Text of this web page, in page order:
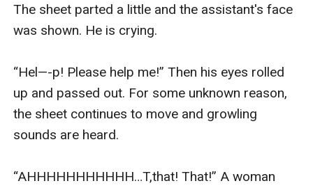
The sheet parted a little and the assistant's face
was shown. He is crying.
“Hel—-p! Please help me!” Then his eyes rolled
up and passed out. For some unknown reason,
the sheet continues to move and growling
sounds are heard.
“AHHHHHHHHHHH…T,that! That!” A woman